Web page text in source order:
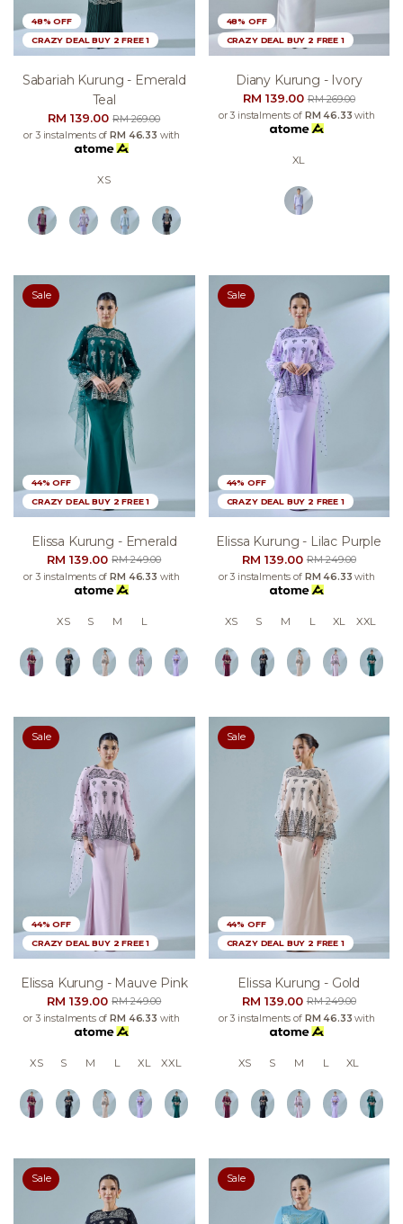
48% OFF
CRAZY DEAL BUY 2 FREE 1
Sabariah Kurung - Emerald
Teal
RM 139.00RM 269.00
or 3 instalments of RM 46.33 with
XS
48% OFF
CRAZY DEAL BUY 2 FREE 1
Diany Kurung - Ivory
RM 139.00RM 269.00
or 3 instalments of RM 46.33 with
XL
Sale
44% OFF
CRAZY DEAL BUY 2 FREE 1
Elissa Kurung - Emerald
RM 139.00RM 249.00
or 3 instalments ofRM 46.33 with
XS S M L
Sale
44% OFF
CRAZY DEAL BUY 2 FREE 1
Elissa Kurung - Lilac Purple
RM 139.00RM 249.00
or 3 instalments of RM 46.33 with
XS S M L XL XXL
Sale
44% OFF
CRAZY DEAL BUY 2 FREE 1
Elissa Kurung - Mauve Pink
RM 139.00RM 249.00
or 3 instalments ofRM 46.33 with
XS S M L XL XXL
Sale
44% OFF
CRAZY DEAL BUY 2 FREE 1
Elissa Kurung - Gold
RM 139.00RM 249.00
or 3 instalments of RM 46.33 with
XS S M L XL
Sale Sale